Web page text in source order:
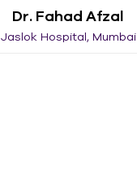
Dr. Fahad Afzal
Jaslok Hospital, Mumbai